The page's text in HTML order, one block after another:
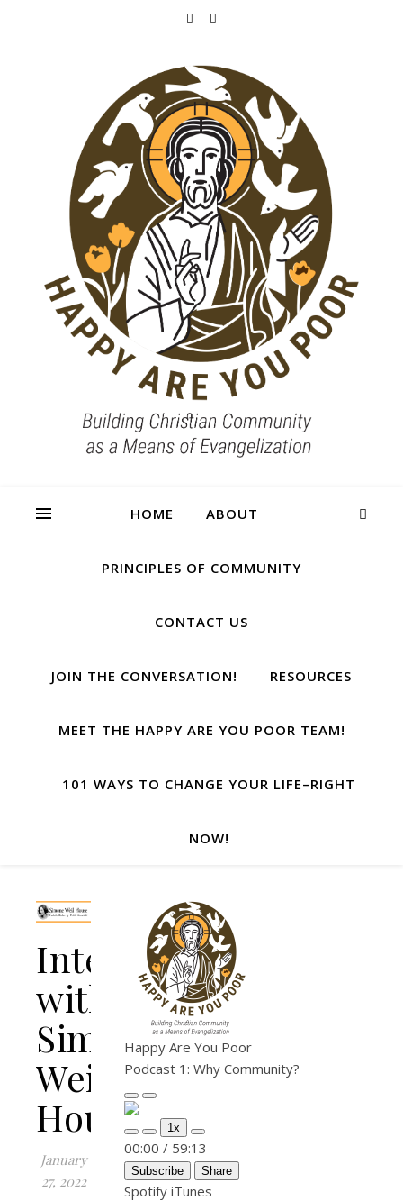
HOME ABOUT
PRINCIPLES OF COMMUNITY
CONTACT US
JOIN THE CONVERSATION! RESOURCES
MEET THE HAPPY ARE YOU POOR TEAM!
101 WAYS TO CHANGE YOUR LIFE–RIGHT
NOW!
Interview
with
Simone
Weil
House
January
27, 2022
Happy Are You Poor
Podcast 1: Why Community?
Play Episode
Pause Episode
Mute/Unmute Episode
Rewind 10 Seconds
1x
Fast Forward 30 seconds
00:00 / 59:13
Subscribe Share
Spotify iTunes